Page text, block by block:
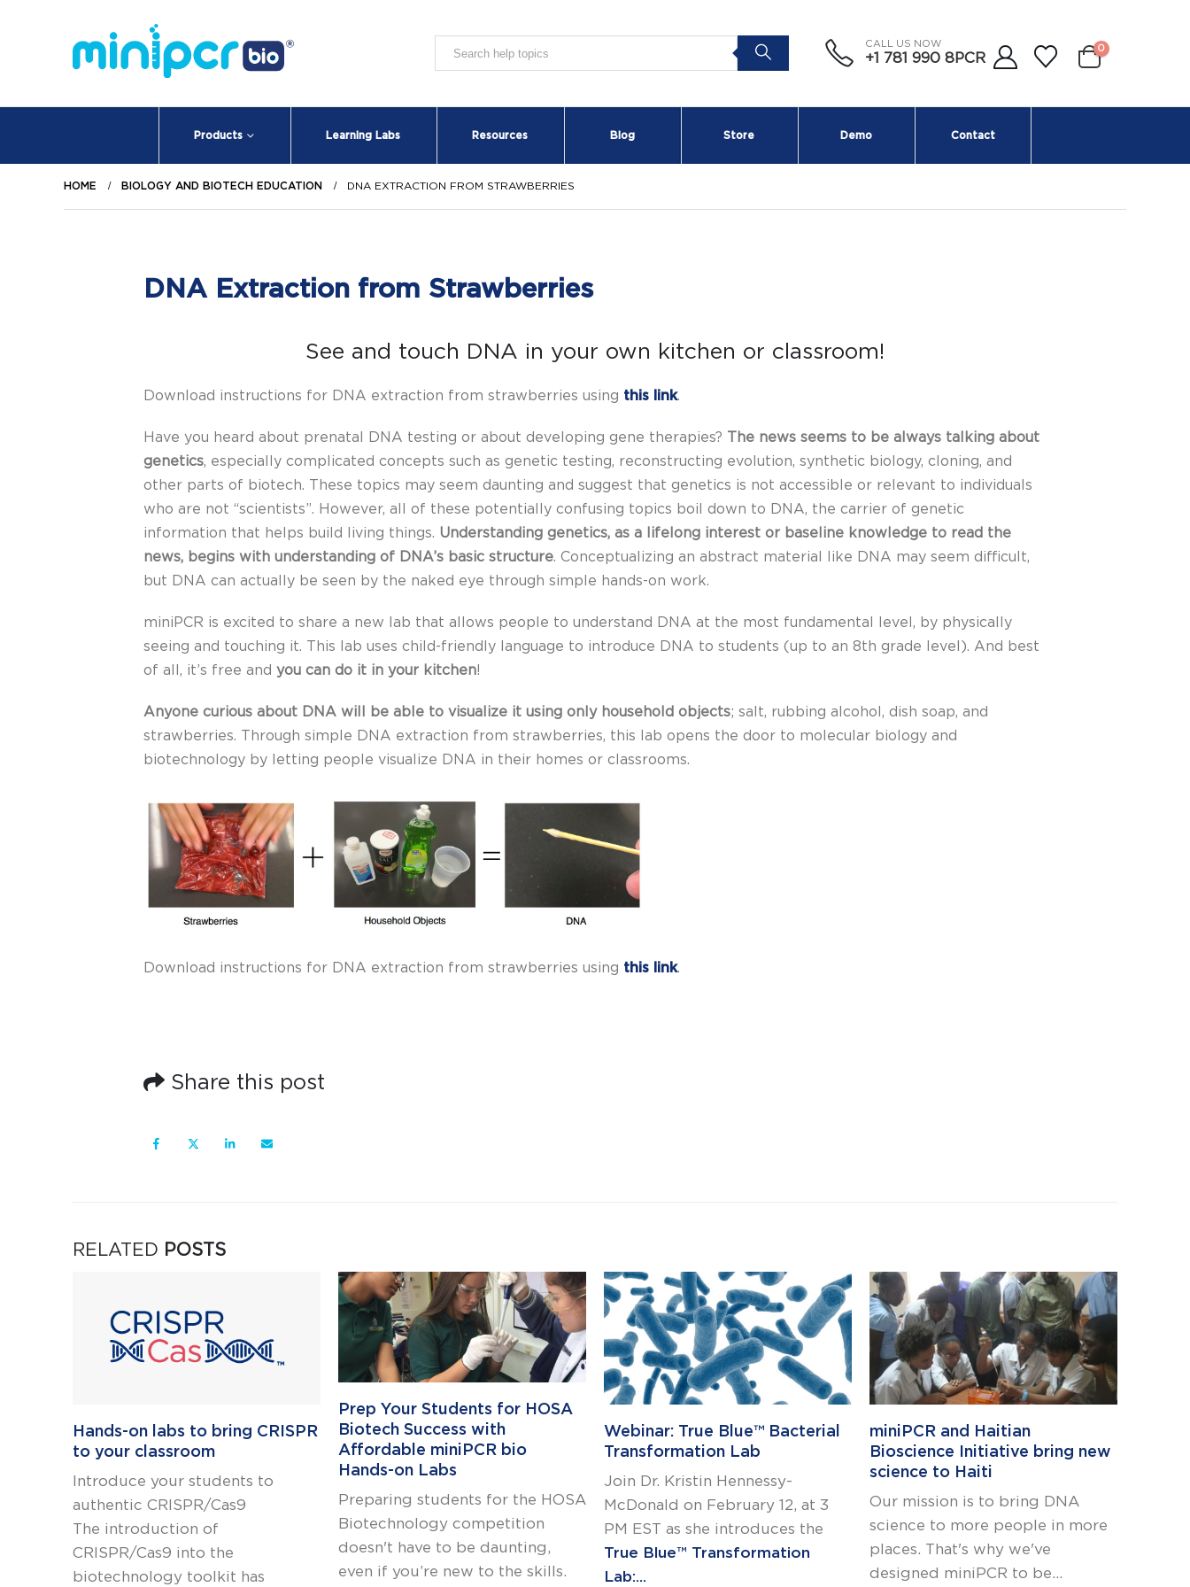
CALL US NOW
+1 781 990 8PCR
0
Products Learning Labs Resources Blog Store Demo Contact
HOME BIOLOGY AND BIOTECH EDUCATION DNA EXTRACTION FROM STRAWBERRIES
DNA Extraction from Strawberries
See and touch DNA in your own kitchen or classroom!
Download instructions for DNA extraction from strawberries using this link.
Have you heard about prenatal DNA testing or about developing gene therapies?
The news seems to be always talking about
genetics, especially complicated concepts such as genetic testing, reconstructing evolution, synthetic biology, cloning, and
other parts of biotech. These topics may seem daunting and suggest that genetics is not accessible or relevant to individuals
who are not “scientists”. However, all of these potentially confusing topics boil down to DNA, the carrier of genetic
information that helps build living things. Understanding genetics, as a lifelong interest or baseline knowledge to read the
news, begins with understanding of DNA’s basic structure. Conceptualizing an abstract material like DNA may seem difficult,
but DNA can actually be seen by the naked eye through simple hands-on work.
miniPCR is excited to share a new lab that allows people to understand DNA at the most fundamental level, by physically
seeing and touching it. This lab uses child-friendly language to introduce DNA to students (up to an 8th grade level). And best
of all, it’s free and you can do it in your kitchen!
Anyone curious about DNA will be able to visualize it using only household objects; salt, rubbing alcohol, dish soap, and
strawberries. Through simple DNA extraction from strawberries, this lab opens the door to molecular biology and
biotechnology by letting people visualize DNA in their homes or classrooms.
Download instructions for DNA extraction from strawberries using this link.
Share this post
RELATED POSTS
Hands-on labs to bring CRISPR
to your classroom
Introduce your students to
authentic CRISPR/Cas9
The introduction of
CRISPR/Cas9 into the
biotechnology toolkit has
Prep Your Students for HOSA
Biotech Success with
Affordable miniPCR bio
Hands-on Labs
Preparing students for the HOSA
Biotechnology competition
doesn't have to be daunting,
even if you’re new to the skills.
Webinar: True Blue™ Bacterial
Transformation Lab
Join Dr. Kristin Hennessy-
McDonald on February 12, at 3
PM EST as she introduces the
True Blue™ Transformation
Lab:...
miniPCR and Haitian
Bioscience Initiative bring new
science to Haiti
Our mission is to bring DNA
science to more people in more
places. That's why we've
designed miniPCR to be...